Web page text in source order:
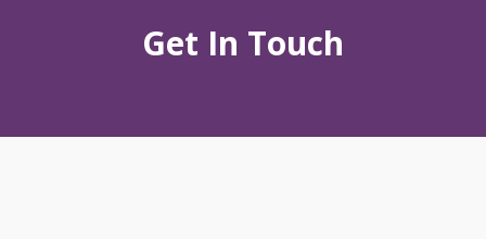
Get In Touch